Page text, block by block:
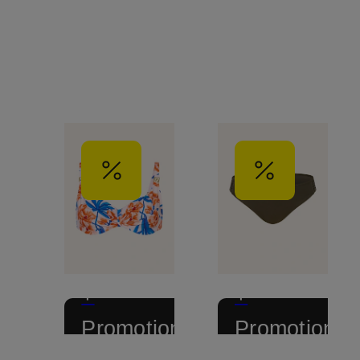
+
Promotional
+
Promotional